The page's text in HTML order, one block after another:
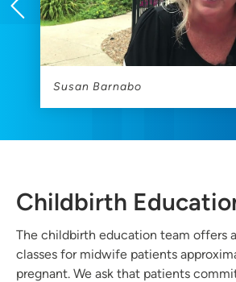
Susan Barnabo
Childbirth
The childbirth education team offers
classes for midwife patients
pregnant. We ask that patients